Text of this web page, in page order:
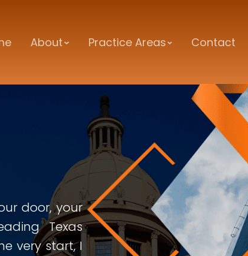
About Practice Areas Contact
door, your
Texas
very start, I